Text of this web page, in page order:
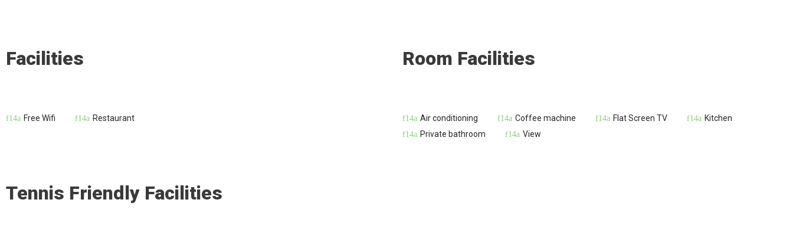
Facilities
Free Wifi Restaurant
Room Facilities
Air conditioning Coffee machine Flat Screen TV
Kitchen
Private bathroom
View
Tennis Friendly Facilities